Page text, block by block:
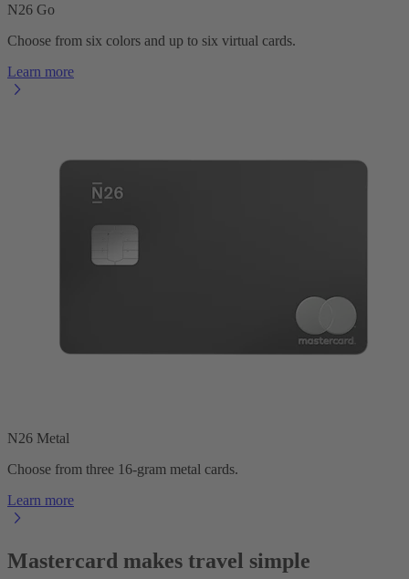
N26 Go
Choose from six colors and up to six virtual cards.
Learn more
N26 Metal
Choose from three 16-gram metal cards.
Learn more
Mastercard makes travel simple